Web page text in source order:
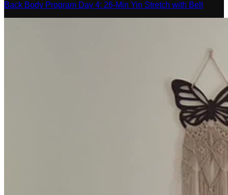
Back Body Program Day 4: 26-Min Yin Stretch with Belt